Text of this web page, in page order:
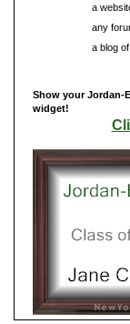
a
any
a blog
Show your Jordan-
widget!